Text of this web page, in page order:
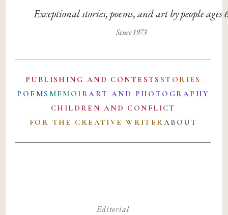
Exceptional stories, poems, and art by people ages
Since 1973
PUBLISHING AND CONTESTS STORIES
POEMS MEMOIRART AND PHOTOGRAPHY
CHILDREN AND CONFLICT
FOR THE CREATIVE WRITERABOUT
Editorial